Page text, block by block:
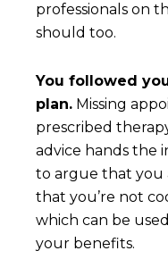
professionals on
should too.
You followed
plan. Missing
prescribed
advice hands the
to argue that you
that you’re not
which can be
your benefits.